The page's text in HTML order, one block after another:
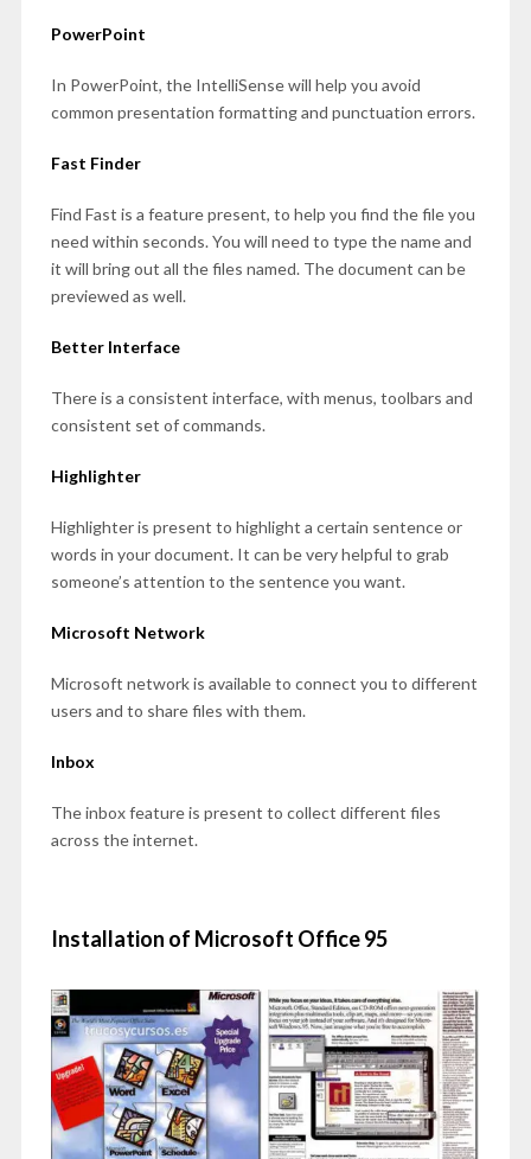
PowerPoint
In PowerPoint, the IntelliSense will help you avoid
common presentation formatting and punctuation errors.
Fast Finder
Find Fast is a feature present, to help you find the file you
need within seconds. You will need to type the name and
it will bring out all the files named. The document can be
previewed as well.
Better Interface
There is a consistent interface, with menus, toolbars and
consistent set of commands.
Highlighter
Highlighter is present to highlight a certain sentence or
words in your document. It can be very helpful to grab
someone’s attention to the sentence you want.
Microsoft Network
Microsoft network is available to connect you to different
users and to share files with them.
Inbox
The inbox feature is present to collect different files
across the internet.
Installation of Microsoft Office 95